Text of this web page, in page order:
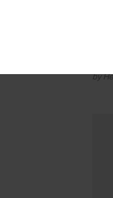
July
by